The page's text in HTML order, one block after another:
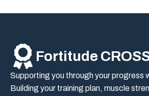
Fortitude
Supporting you through your progress
Building your training plan, muscle